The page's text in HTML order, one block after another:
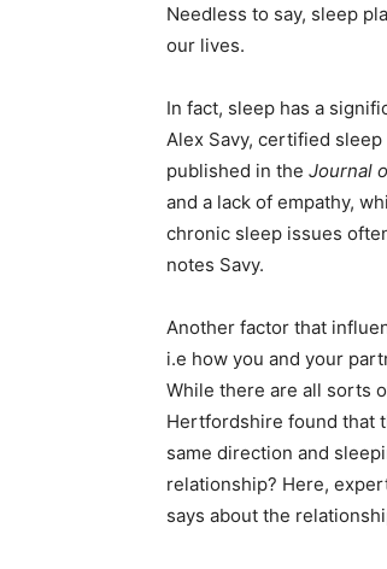
Needless to say, sleep
our lives.
In fact, sleep has a
Alex Savy, certified
published in the Journal
and a lack of empathy,
chronic sleep issues
notes Savy.
Another factor that
i.e how you and your
While there are all sorts
Hertfordshire found that
same direction and
relationship? Here,
says about the